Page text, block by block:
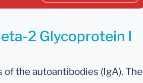
2 Glycoprotein I
the autoantibodies (IgA). The